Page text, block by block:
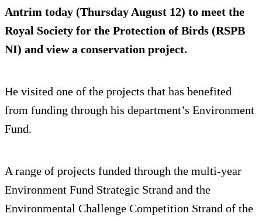
Antrim today (Thursday August 12) to meet the
Royal Society for the Protection of Birds (RSPB
NI) and view a conservation project.
He visited one of the projects that has benefited
from funding through his department’s Environment
Fund.
A range of projects funded through the multi-year
Environment Fund Strategic Strand and the
Environmental Challenge Competition Strand of the